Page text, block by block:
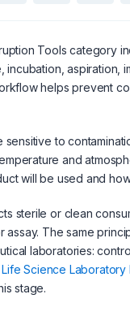
Tools category
incubation, aspiration,
helps prevent
to
and
will be used and
sterile or clean
assay. The same
laboratories:
Life Science Laboratory
stage.